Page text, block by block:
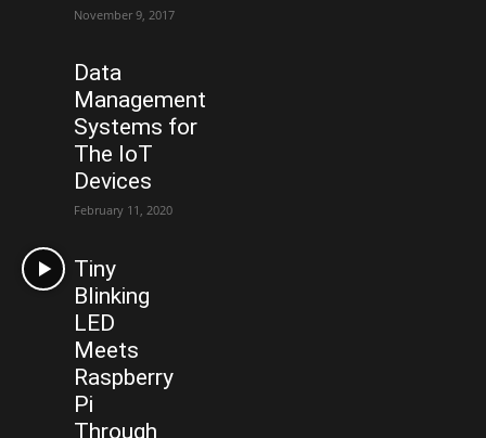
November 9, 2017
Data
Management
Systems for
The IoT
Devices
February 11, 2020
Tiny
Blinking
LED
Meets
Raspberry
Pi
Through